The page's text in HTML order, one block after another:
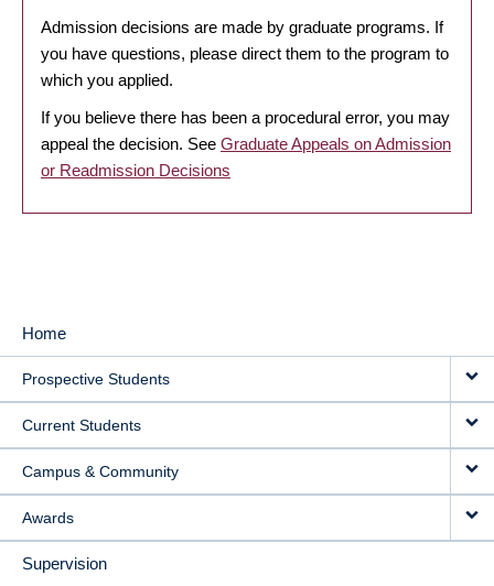
Admission decisions are made by graduate programs. If
you have questions, please direct them to the program to
which you applied.
If you believe there has been a procedural error, you may
appeal the decision. See Graduate Appeals on Admission
or Readmission Decisions
MAIN
NAVIGATION
Home
Prospective Students
Current Students
Campus & Community
Awards
Supervision